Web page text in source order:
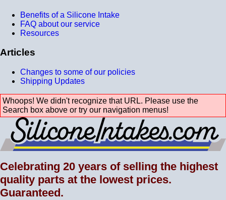
Benefits of a Silicone Intake
FAQ about our service
Resources
Articles
Changes to some of our policies
Shipping Updates
Whoops! We didn't recognize that URL. Please use the
Search box above or try our navigation menus!
Celebrating 20 years of selling the highest
quality parts at the lowest prices.
Guaranteed.